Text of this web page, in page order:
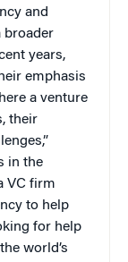
and
broader
years,
emphasis
a venture
their
in the
VC firm
to help
for help
world’s